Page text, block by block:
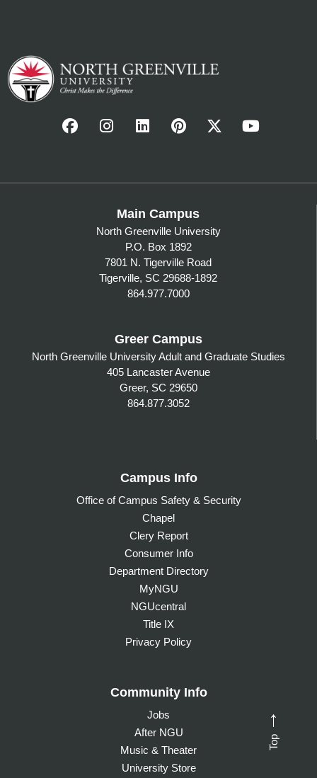
Top
→
Main Campus
North Greenville University
P.O. Box 1892
7801 N. Tigerville Road
Tigerville, SC 29688-1892
864.977.7000
Greer Campus
North Greenville University Adult and Graduate Studies
405 Lancaster Avenue
Greer, SC 29650
864.877.3052
Campus Info
Office of Campus Safety & Security
Chapel
Clery Report
Consumer Info
Department Directory
MyNGU
NGUcentral
Title IX
Privacy Policy
Community Info
Jobs
After NGU
Music & Theater
University Store